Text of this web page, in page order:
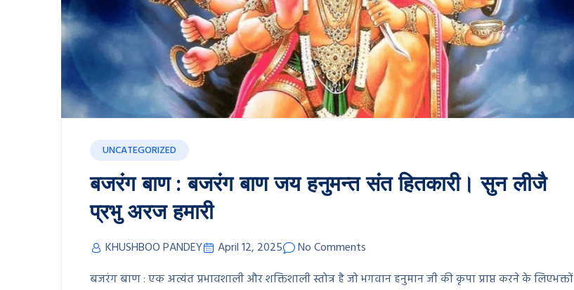
UNCATEGORIZED
बजरंग बाण : बजरंग बाण जय हनुमन्त संत हितकारी। सुन लीजै
प्रभु अरज हमारी
KHUSHBOO PANDEY April 12, 2025
No Comments
बजरंग बाण : एक अत्यंत प्रभावशाली और शक्तिशाली स्तोत्र है जो भगवान हनुमान जी की कृपा प्राप्त करने के लिएभक्तों